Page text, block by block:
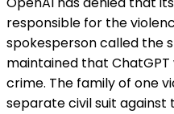
responsible for the
spokesperson called the
maintained that
crime. The family of one
separate civil suit against